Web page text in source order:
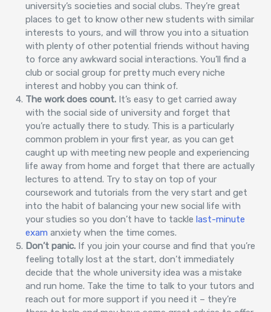
university’s societies and social clubs. They’re great
places to get to know other new students with similar
interests to yours, and will throw you into a situation
with plenty of other potential friends without having
to force any awkward social interactions. You’ll find a
club or social group for pretty much every niche
interest and hobby you can think of.
The work does count. It’s easy to get carried away
with the social side of university and forget that
you’re actually there to study. This is a particularly
common problem in your first year, as you can get
caught up with meeting new people and experiencing
life away from home and forget that there are actually
lectures to attend. Try to stay on top of your
coursework and tutorials from the very start and get
into the habit of balancing your new social life with
your studies so you don’t have to tackle last-minute
exam anxiety when the time comes.
Don’t panic. If you join your course and find that you’re
feeling totally lost at the start, don’t immediately
decide that the whole university idea was a mistake
and run home. Take the time to talk to your tutors and
reach out for more support if you need it – they’re